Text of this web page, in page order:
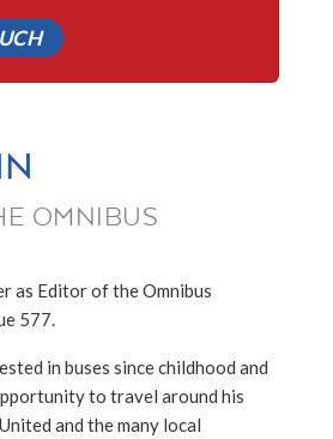
OMNIBUS
as Editor of the Omnibus
577.
in buses since childhood and
to travel around his
and the many local